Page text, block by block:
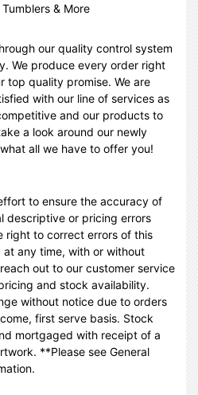
& More
our quality control system
We produce every order right
top quality promise. We are
with our line of services as
and our products to
a look around our newly
all we have to offer you!
to ensure the accuracy of
descriptive or pricing errors
right to correct errors of this
any time, with or without
out to our customer service
and stock availability.
without notice due to orders
first serve basis. Stock
mortgaged with receipt of a
**Please see General